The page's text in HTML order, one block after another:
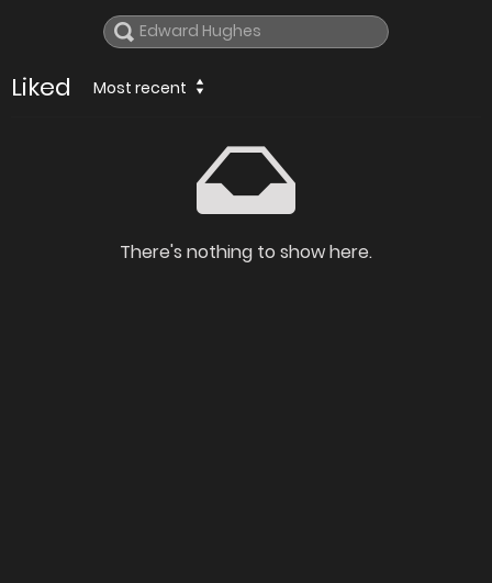
Liked Most recent
There's nothing to show here.